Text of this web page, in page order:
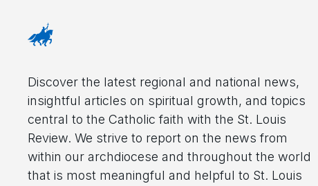
Discover the latest regional and national news,
insightful articles on spiritual growth, and topics
central to the Catholic faith with the St. Louis
Review. We strive to report on the news from
within our archdiocese and throughout the world
that is most meaningful and helpful to St. Louis